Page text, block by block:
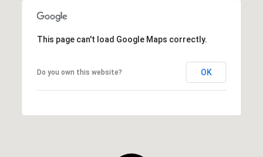
This page can't load Google Maps correctly.
Do you own this website? OK